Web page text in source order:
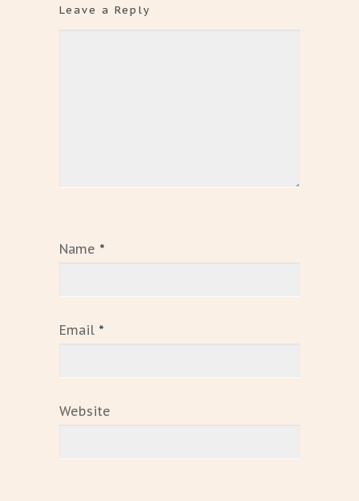
Leave a Reply
Name *
Email *
Website